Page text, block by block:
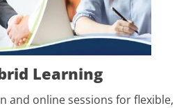
Learning
and online sessions for flexible,